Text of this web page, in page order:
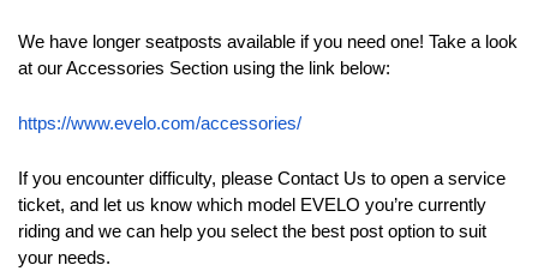
We have longer seatposts available if you need one! Take a look
at our Accessories Section using the link below:
https://www.evelo.com/accessories/
If you encounter difficulty, please Contact Us to open a service
ticket, and let us know which model EVELO you’re currently
riding and we can help you select the best post option to suit
your needs.